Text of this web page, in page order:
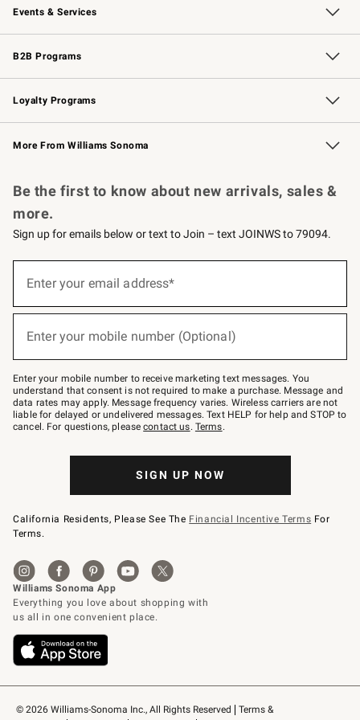
Events & Services
Wedding & Gift Registry Free Design Services
Events Knife Sharpening
Gift Cards
B2B Programs
B2B Overview Contract
Trade Professional Chefs
Corporate Gifting
Loyalty Programs
Williams Sonoma Credit Card Key Rewards
Williams Sonoma Reserve
More From Williams Sonoma
© 2026 Williams-Sonoma Inc., All Rights Reserved
Terms &
Be the first to know about new arrivals, sales &
more.
Sign up for emails below or text to Join – text JOINWS to 79094.
below
Join
–
text
JOINWS
to
79094.
Enter your email address*
Enter your mobile number (Optional)
Enter your mobile number to receive marketing text messages. You
understand that consent is not required to make a purchase. Message and
data rates may apply. Message frequency varies. Wireless carriers are not
liable for delayed or undelivered messages. Text HELP for help and STOP to
cancel. For questions, pleasecontact us. Terms.
SIGN UP NOW
California Residents, Please See The Financial Incentive Terms For
Terms.